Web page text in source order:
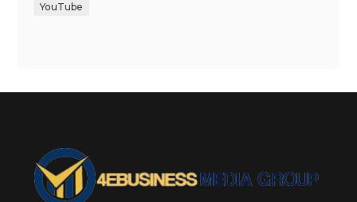
YouTube